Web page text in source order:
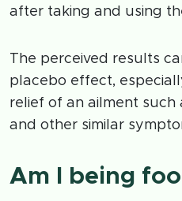
after taking and using
The perceived results
placebo effect,
relief of an ailment such
and other similar
Am I being